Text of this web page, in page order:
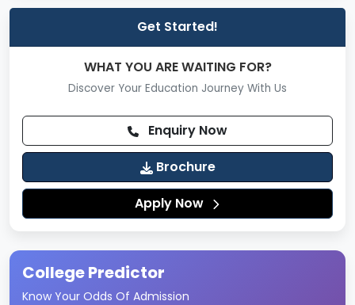
Get Started!
WHAT YOU ARE WAITING FOR?
Discover Your Education Journey With Us
Enquiry Now
Brochure
Apply Now
College Predictor
Know Your Odds Of Admission